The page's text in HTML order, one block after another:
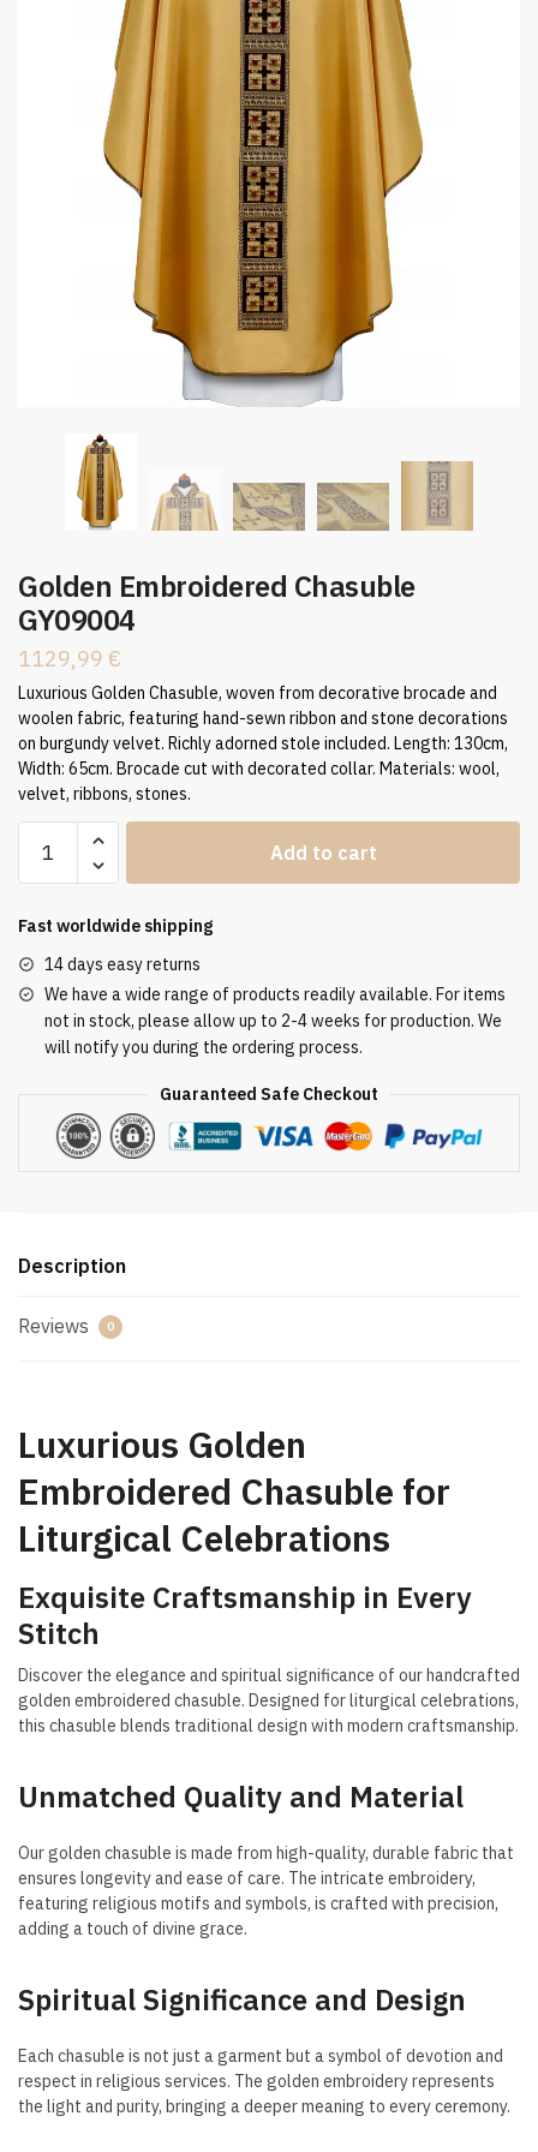
Golden Embroidered Chasuble
GY09004
1129,99 €
Luxurious Golden Chasuble, woven from decorative brocade and
woolen fabric, featuring hand-sewn ribbon and stone decorations
on burgundy velvet. Richly adorned stole included. Length: 130cm,
Width: 65cm. Brocade cut with decorated collar. Materials: wool,
velvet, ribbons, stones.
Embroidered
GY09004
Add to cart
Fast worldwide shipping
14 days easy returns
We have a wide range of products readily available. For items
not in stock, please allow up to 2-4 weeks for production. We
will notify you during the ordering process.
Guaranteed Safe Checkout
Description
Reviews 0
Luxurious Golden
Embroidered Chasuble for
Liturgical Celebrations
Exquisite Craftsmanship in Every
Stitch
Discover the elegance and spiritual significance of our handcrafted
golden embroidered chasuble. Designed for liturgical celebrations,
this chasuble blends traditional design with modern craftsmanship.
Unmatched Quality and Material
Our golden chasuble is made from high-quality, durable fabric that
ensures longevity and ease of care. The intricate embroidery,
featuring religious motifs and symbols, is crafted with precision,
adding a touch of divine grace.
Spiritual Significance and Design
Each chasuble is not just a garment but a symbol of devotion and
respect in religious services. The golden embroidery represents
the light and purity, bringing a deeper meaning to every ceremony.